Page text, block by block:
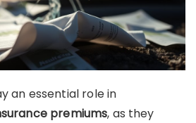
an essential role in
premiums, as they